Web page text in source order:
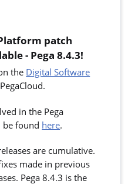
patch
- Pega 8.4.3!
the Digital Software
in the Pega
be found here.
are cumulative.
made in previous
Pega 8.4.3 is the